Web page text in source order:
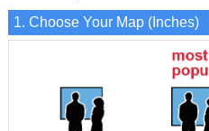
1. Choose Your Map (Inches)